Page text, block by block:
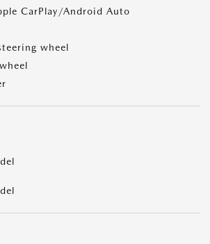
CarPlay/Android Auto
wheel